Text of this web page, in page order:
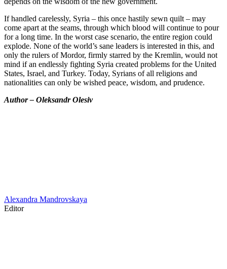
If handled carelessly, Syria – this once hastily sewn quilt – may
come apart at the seams, through which blood will continue to pour
for a long time. In the worst case scenario, the entire region could
explode. None of the world’s sane leaders is interested in this, and
only the rulers of Mordor, firmly starred by the Kremlin, would not
mind if an endlessly fighting Syria created problems for the United
States, Israel, and Turkey. Today, Syrians of all religions and
nationalities can only be wished peace, wisdom, and prudence.
Author – Oleksandr Olesiv
Alexandra Mandrovskaya
Editor